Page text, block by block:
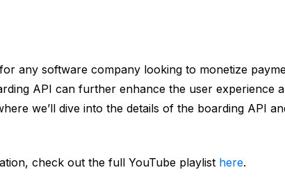
any software company looking to monetize
API can further enhance the user experience
we’ll dive into the details of the boarding API
check out the full YouTube playlist here.